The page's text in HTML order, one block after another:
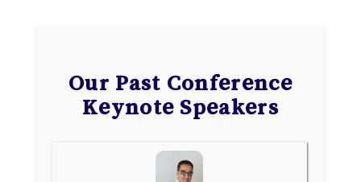
Our Past Conference
Keynote Speakers